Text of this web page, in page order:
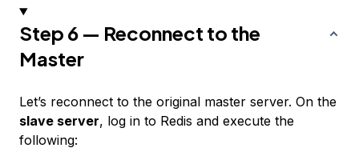
Step 6 — Reconnect to the
Master
Let’s reconnect to the original master server. On the
slave server, log in to Redis and execute the
following: